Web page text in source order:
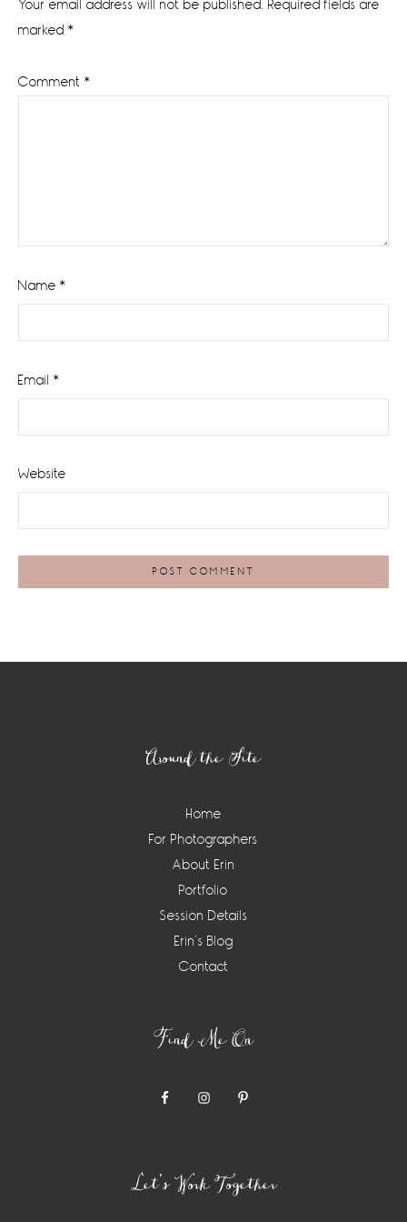
Your email address will not be published. Required fields are
marked *
Comment *
Name *
Email *
Website
Around the Site
Home
For Photographers
About Erin
Portfolio
Session Details
Erin’s Blog
Contact
Find Me On
Let’s Work Together